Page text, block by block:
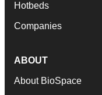
Hotbeds
Companies
ABOUT
About BioSpace